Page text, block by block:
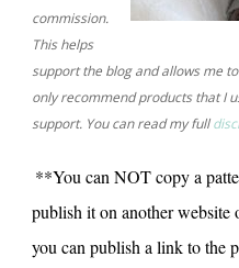
commission.
This helps
support the blog and allows me
only recommend products that I
support. You can read my full
**You can NOT copy a
publish it on another website
you can publish a link to the